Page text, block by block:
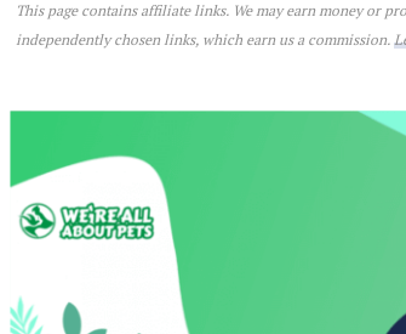
Freeze-Dried Cat Food
This page contains affiliate links. We may earn money or
independently chosen links, which earn us a commission.